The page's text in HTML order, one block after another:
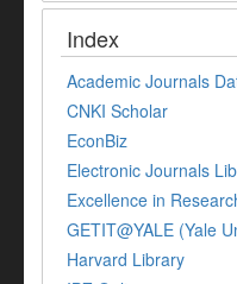
Index
Academic Journals
CNKI Scholar
EconBiz
Electronic Journals
Excellence in
GETIT@YALE (Yale
Harvard Library